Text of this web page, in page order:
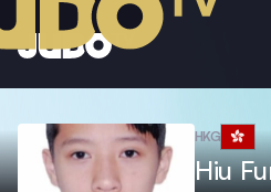
HKG
Hiu